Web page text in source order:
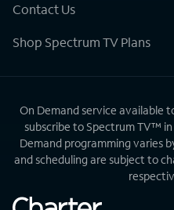
Contact Us
Shop Spectrum TV Plans
On Demand service available
subscribe to Spectrum TV™
Demand programming varies
and scheduling are subject to